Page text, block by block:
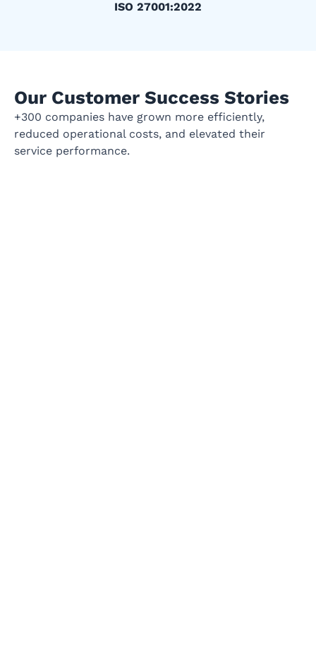
ISO 27001:2022
Our Customer Success Stories
+300 companies have grown more efficiently,
reduced operational costs, and elevated their
service performance.